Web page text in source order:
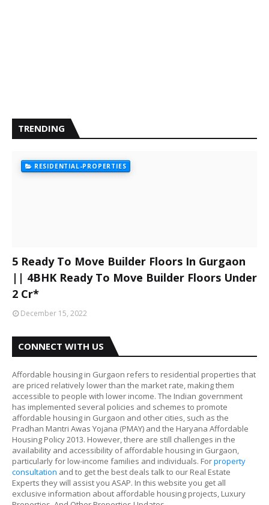
TRENDING
RESIDENTIAL-PROPERTIES
5 Ready To Move Builder Floors In Gurgaon
|| 4BHK Ready To Move Builder Floors Under
2 Cr*
December 15, 2022
CONNECT WITH US
Affordable housing in Gurgaon refers to residential properties that
are priced relatively lower than the market rate, making them
accessible to people with lower income. The Indian government
has implemented several policies and schemes to promote
affordable housing in Gurgaon and other cities, such as the
Pradhan Mantri Awas Yojana (PMAY) and the Haryana Affordable
Housing Policy 2013. However, there are still challenges in the
availability and accessibility of affordable housing in Gurgaon,
particularly for low-income families and individuals. Forproperty
consultation and to get the best deals talk to our Real Estate
Experts they will assist you ASAP. In this website you get all
exclusive information about affordable housing projects, Luxury